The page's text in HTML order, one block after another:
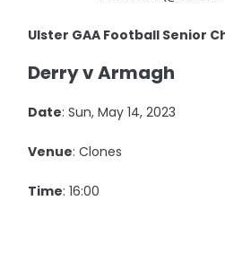
Ulster GAA Football Senior
Derry v Armagh
Date: Sun, May 14, 2023
Venue: Clones
Time: 16:00